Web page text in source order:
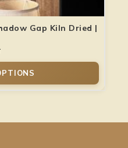
Gap Kiln Dried |